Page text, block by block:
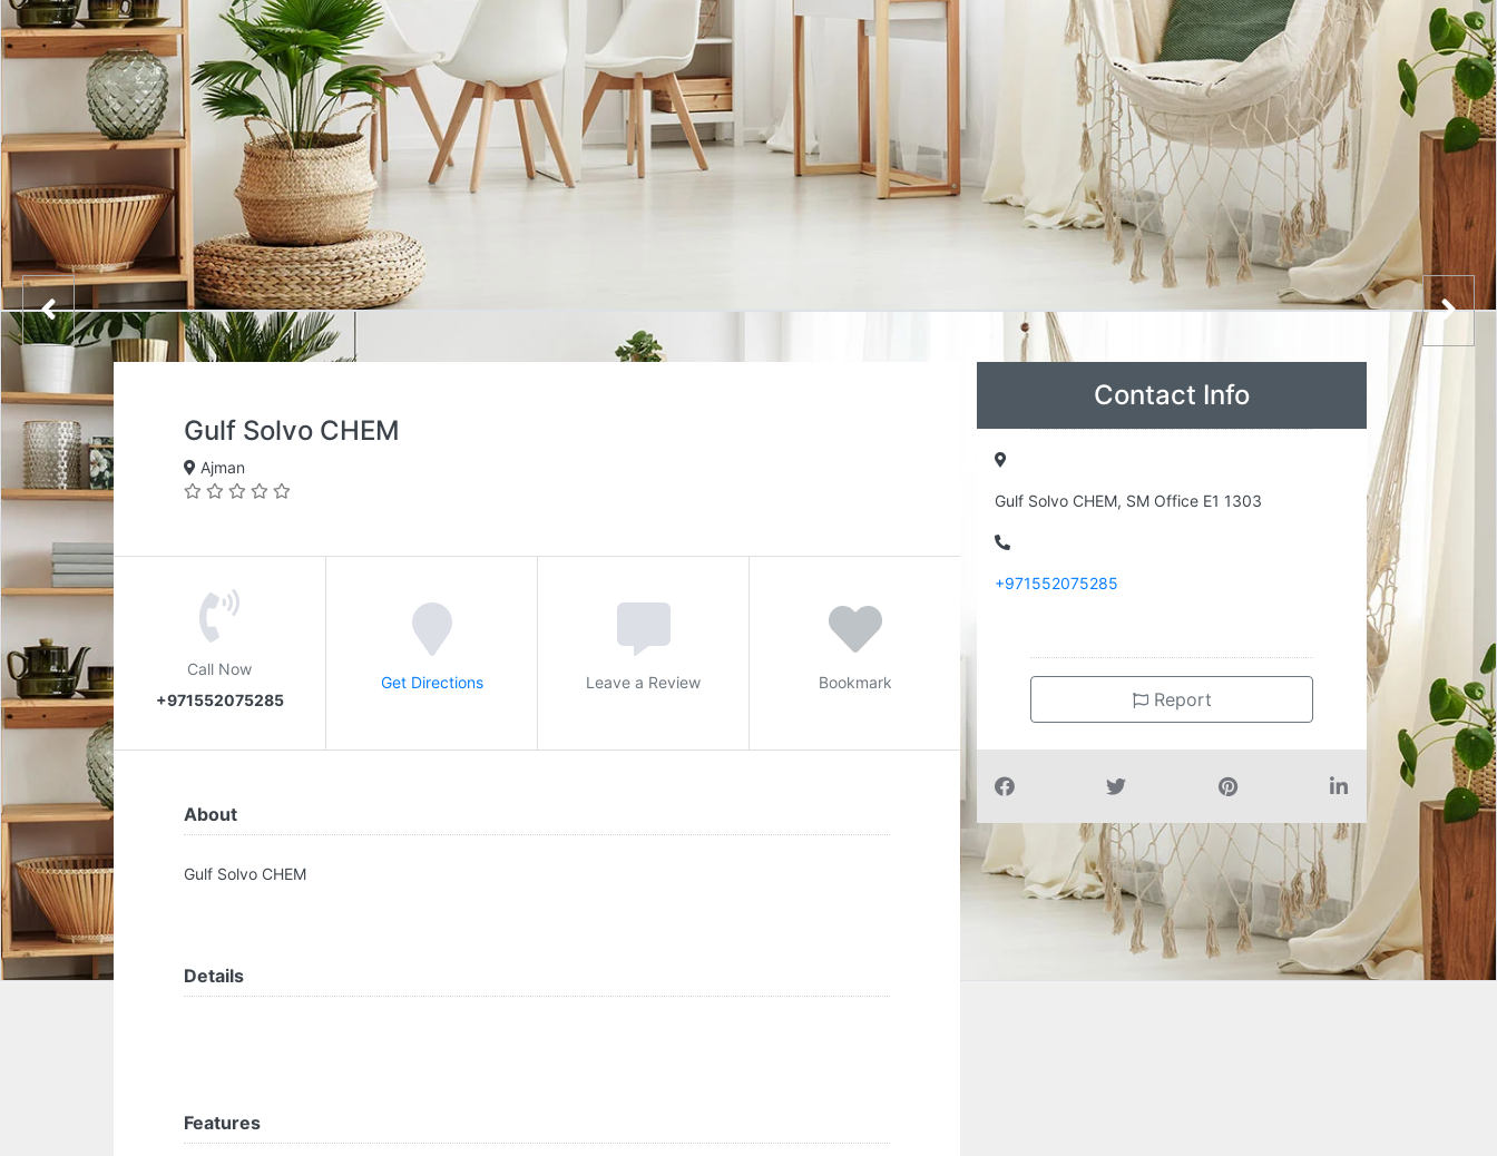
Gulf Solvo CHEM
Ajman
Call Now
+971552075285
Get Directions Leave a Review Bookmark
About
Gulf Solvo CHEM
Details
Features
Contact Info
Gulf Solvo CHEM, SM Office E1 1303
+971552075285
Report